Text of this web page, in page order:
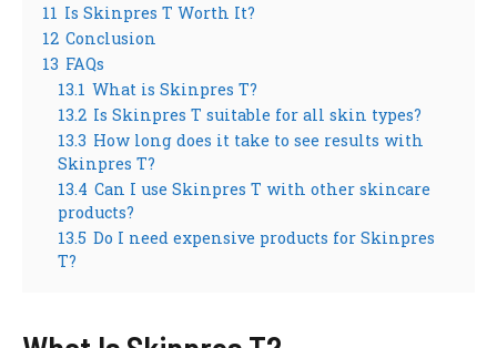
11 Is Skinpres T Worth It?
12 Conclusion
13 FAQs
13.1 What is Skinpres T?
13.2 Is Skinpres T suitable for all skin types?
13.3 How long does it take to see results with
Skinpres T?
13.4 Can I use Skinpres T with other skincare
products?
13.5 Do I need expensive products for Skinpres
T?